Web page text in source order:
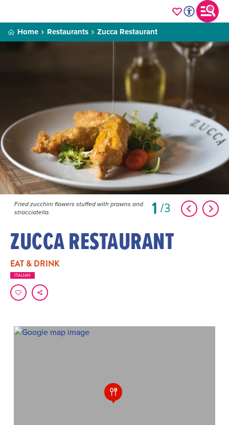
Home Restaurants Zucca Restaurant
Fried zucchini flowers stuffed with prawns and
stracciatella.
1 3
ZUCCA RESTAURANT
EAT & DRINK
ITALIAN